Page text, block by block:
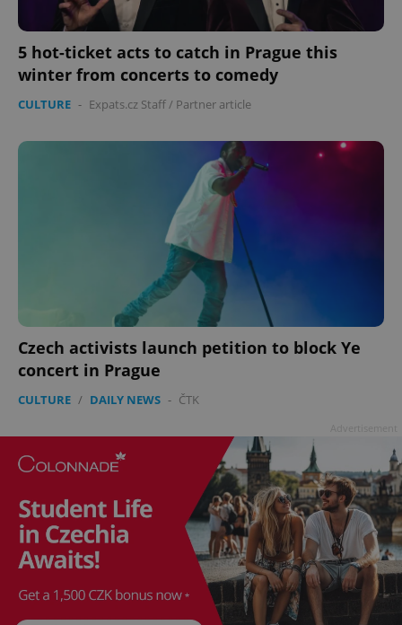
5 hot-ticket acts to catch in Prague this
winter from concerts to comedy
CULTURE - Expats.cz Staff/ Partner article
Czech activists launch petition to block Ye
concert in Prague
CULTURE / DAILY NEWS - ČTK